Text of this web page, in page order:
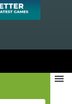
menu